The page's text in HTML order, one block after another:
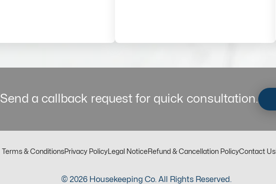
Send a callback request for quick consultation.
Terms & ConditionsPrivacy Policy Legal NoticeRefund & Cancellation PolicyContact Us
© 2026 Housekeeping Co. All Rights Reserved.